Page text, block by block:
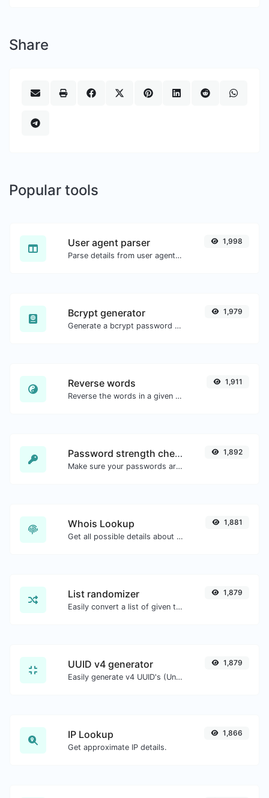
Share
Popular tools
User agent parser
Parse details from user agent strings.
1,998
Bcrypt generator
Generate a bcrypt password hash for any string input.
1,979
Reverse words
Reverse the words in a given sentence or paragraph with ease.
1,911
Password strength checker
Make sure your passwords are good enough.
1,892
Whois Lookup
Get all possible details about a domain name.
1,881
List randomizer
Easily convert a list of given text into a randomized list.
1,879
UUID v4 generator
Easily generate v4 UUID's (Universally unique identifier) with the help of our tool.
1,879
IP Lookup
Get approximate IP details.
1,866